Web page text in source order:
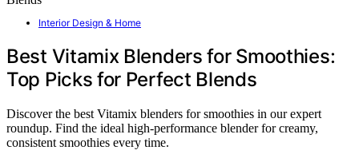
Interior Design & Home
Best Vitamix Blenders for Smoothies:
Top Picks for Perfect Blends
Discover the best Vitamix blenders for smoothies in our expert
roundup. Find the ideal high-performance blender for creamy,
consistent smoothies every time.